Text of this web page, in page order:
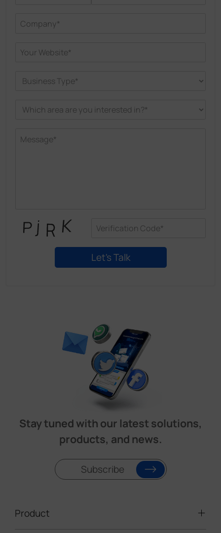
Stay tuned with our latest solutions,
products, and news.
Subscribe
Product